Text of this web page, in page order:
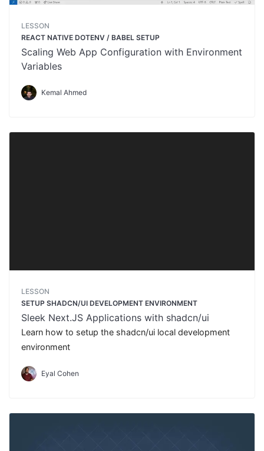
LESSON
REACT NATIVE DOTENV / BABEL SETUP
Scaling Web App Configuration with Environment
Variables
Kemal Ahmed
LESSON
SETUP SHADCN/UI DEVELOPMENT ENVIRONMENT
Sleek Next.JS Applications with shadcn/ui
Learn how to setup the shadcn/ui local development
environment
Eyal Cohen